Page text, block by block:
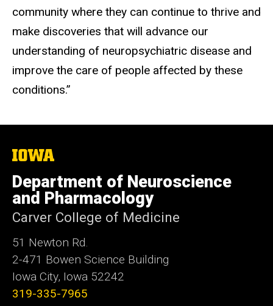
community where they can continue to thrive and
make discoveries that will advance our
understanding of neuropsychiatric disease and
improve the care of people affected by these
conditions.”
The
of
Iowa
Department of Neuroscience
and Pharmacology
Carver College of Medicine
51 Newton Rd.
2-471 Bowen Science Building
Iowa City, Iowa 52242
319-335-7965